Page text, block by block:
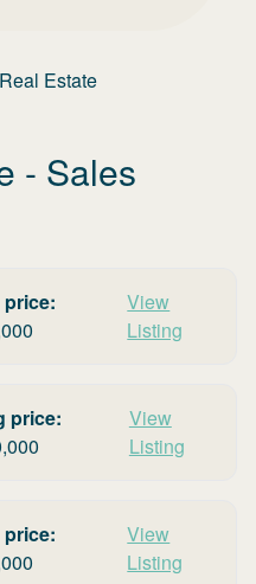
Estate
- Sales
View
Listing
price:
View
Listing
View
Listing